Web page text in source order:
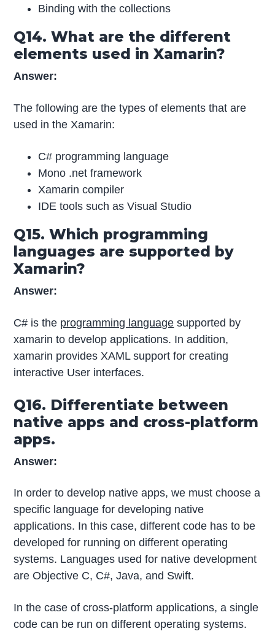
Binding with the collections
Q14. What are the different
elements used in Xamarin?
Answer:
The following are the types of elements that are
used in the Xamarin:
C# programming language
Mono .net framework
Xamarin compiler
IDE tools such as Visual Studio
Q15. Which programming
languages are supported by
Xamarin?
Answer:
C# is the programming language supported by
xamarin to develop applications. In addition,
xamarin provides XAML support for creating
interactive User interfaces.
Q16. Differentiate between
native apps and cross-platform
apps.
Answer:
In order to develop native apps, we must choose a
specific language for developing native
applications. In this case, different code has to be
developed for running on different operating
systems. Languages used for native development
are Objective C, C#, Java, and Swift.
In the case of cross-platform applications, a single
code can be run on different operating systems.